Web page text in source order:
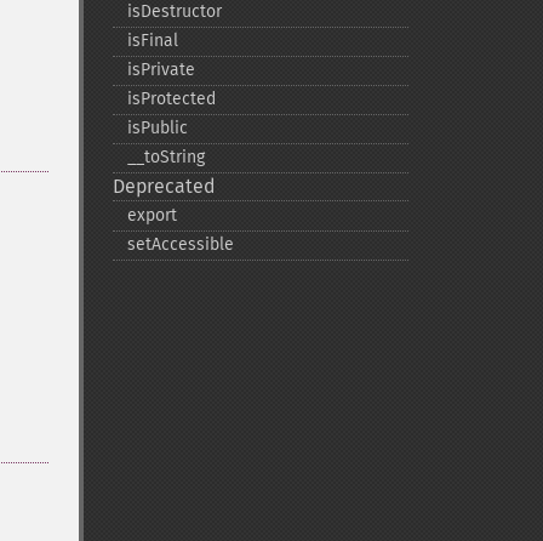
isDestructor
isFinal
isPrivate
isProtected
isPublic
_​_​toString
Deprecated
export
setAccessible